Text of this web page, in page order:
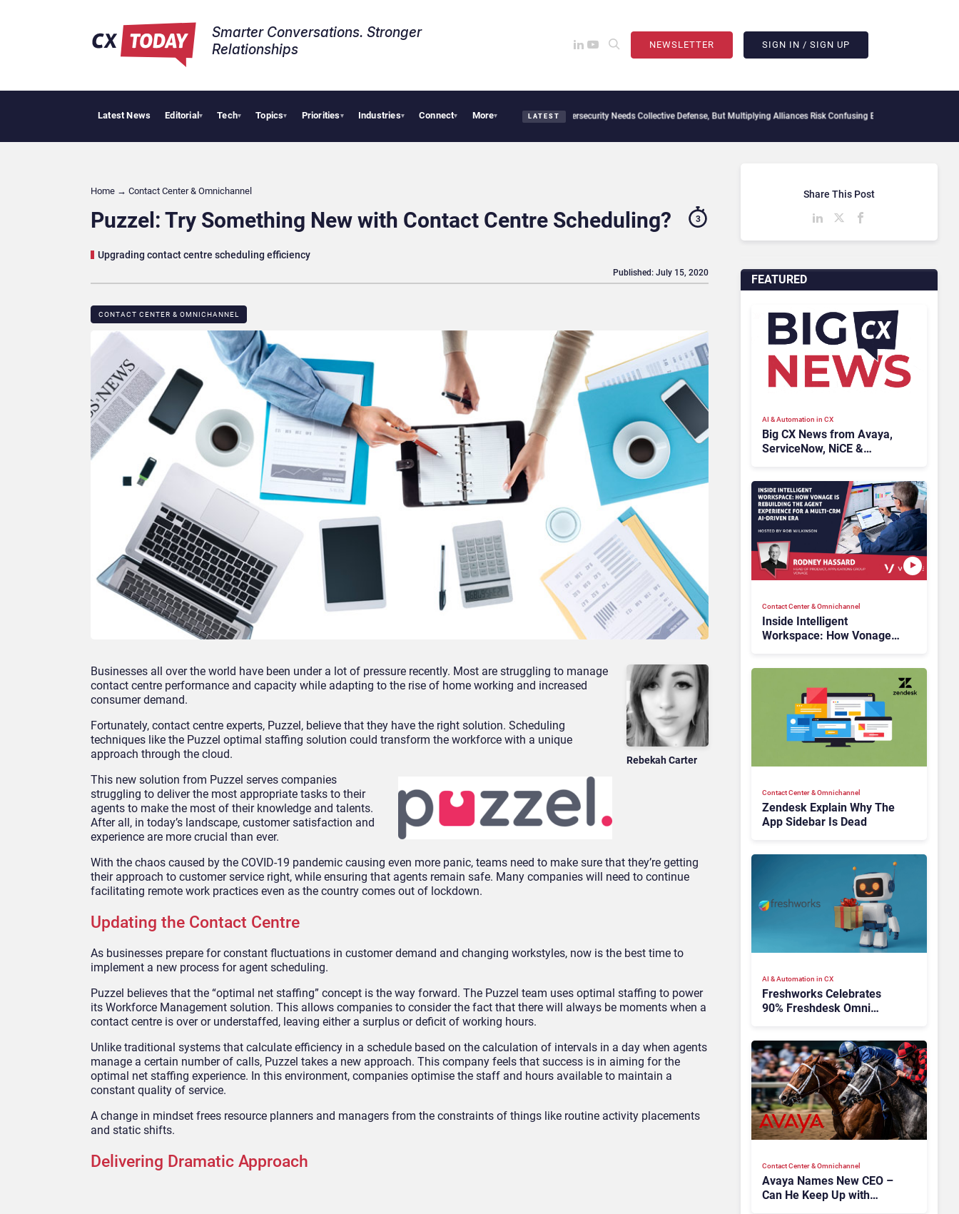
Smarter Conversations. Stronger
Relationships​
NEWSLETTER SIGN IN / SIGN UP
Latest News Editorial▾ Tech▾ Topics▾ Priorities▾ Industries▾ Connect▾ More▾ LATEST
Big CX News from Avaya, ServiceNow, NiCE & HubSpot AI Cybersecurity Needs Collective Defense, But Multiplying Alliances Risk Confusing Enterprise Buyers
Home → Contact Center & Omnichannel​
Puzzel: Try Something New with Contact Centre Scheduling?
Upgrading contact centre scheduling efficiency
3
CONTACT CENTER & OMNICHANNEL​
Published: July 15, 2020
Rebekah Carter
Businesses all over the world have been under a lot of pressure recently. Most are struggling to manage
contact centre performance and capacity while adapting to the rise of home working and increased
consumer demand.
Fortunately, contact centre experts, Puzzel, believe that they have the right solution. Scheduling
techniques like the Puzzel optimal staffing solution could transform the workforce with a unique
approach through the cloud.
This new solution from Puzzel serves companies
struggling to deliver the most appropriate tasks to their
agents to make the most of their knowledge and talents.
After all, in today’s landscape, customer satisfaction and
experience are more crucial than ever.
With the chaos caused by the COVID-19 pandemic causing even more panic, teams need to make sure that they’re getting
their approach to customer service right, while ensuring that agents remain safe. Many companies will need to continue
facilitating remote work practices even as the country comes out of lockdown.
Updating the Contact Centre
As businesses prepare for constant fluctuations in customer demand and changing workstyles, now is the best time to
implement a new process for agent scheduling.
Puzzel believes that the “optimal net staffing” concept is the way forward. The Puzzel team uses optimal staffing to power
its Workforce Management solution. This allows companies to consider the fact that there will always be moments when a
contact centre is over or understaffed, leaving either a surplus or deficit of working hours.
Unlike traditional systems that calculate efficiency in a schedule based on the calculation of intervals in a day when agents
manage a certain number of calls, Puzzel takes a new approach. This company feels that success is in aiming for the
optimal net staffing experience. In this environment, companies optimise the staff and hours available to maintain a
constant quality of service.
A change in mindset frees resource planners and managers from the constraints of things like routine activity placements
and static shifts.
Delivering Dramatic Approach
FEATURED
AI & Automation in CX
Big CX News from Avaya,
ServiceNow, NiCE &
Contact Center & Omnichannel​
Inside Intelligent
Workspace: How Vonage
Contact Center & Omnichannel​
Zendesk Explain Why The
App Sidebar Is Dead
AI & Automation in CX
Freshworks Celebrates
90% Freshdesk Omni
Expansion
Contact Center & Omnichannel​
Avaya Names New CEO –
Can He Keep Up with
Share This Post